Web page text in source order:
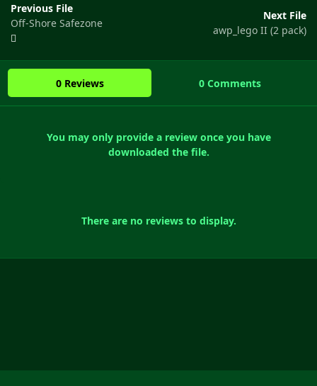
Previous File
Off-Shore Safezone
Next File
awp_lego II (2 pack)
0 Reviews 0 Comments
You may only provide a review once you have
downloaded the file.
There are no reviews to display.